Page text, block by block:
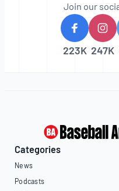
Join our
223K 247K
Categories
News
Podcasts